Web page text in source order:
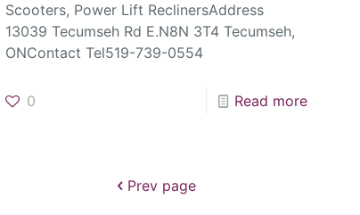
Scooters, Power Lift ReclinersAddress
13039 Tecumseh Rd E.N8N 3T4 Tecumseh,
ONContact Tel519-739-0554
0 Read more
Prev page